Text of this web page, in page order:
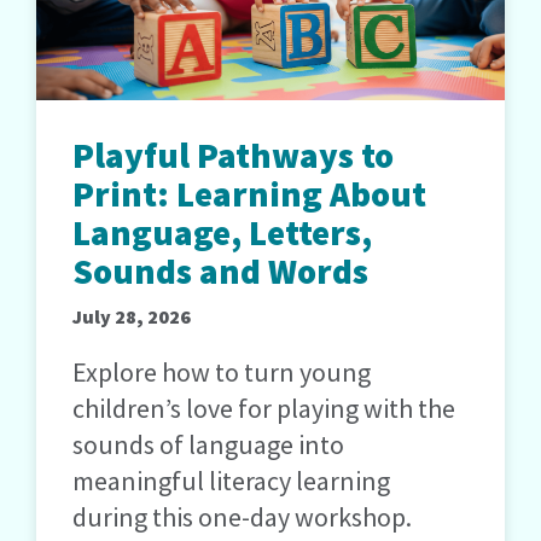
Playful Pathways to
Print: Learning About
Language, Letters,
Sounds and Words
July 28, 2026
Explore how to turn young
children’s love for playing with the
sounds of language into
meaningful literacy learning
during this one-day workshop.